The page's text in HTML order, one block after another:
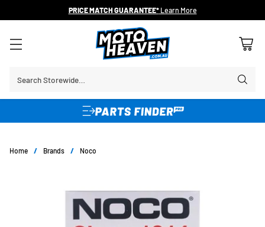
PRICE MATCH GUARANTEE*Learn More
Search Storewide…
Home / Brands / Noco